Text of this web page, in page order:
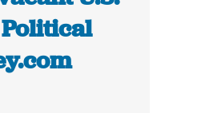
Political